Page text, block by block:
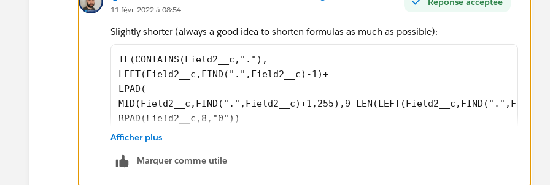
11 févr. 2022 à 08:54
Slightly shorter (always a good idea to shorten formulas as much as possible):
IF(CONTAINS(Field2__c,"."),
LEFT(Field2__c,FIND(".",Field2__c)-1)+
LPAD(
MID(Field2__c,FIND(".",Field2__c)+1,255),9-
RPAD(Field2__c,8,"0"))
Afficher plus
Marquer comme utile